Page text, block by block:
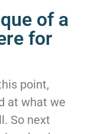
of a
for
point,
at what we
So next